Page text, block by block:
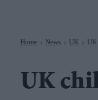
Home > News > UK > UK
UK